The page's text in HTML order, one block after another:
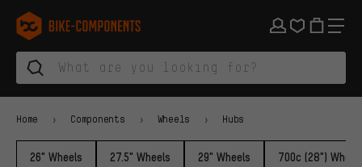
Skip to main navigation
Skip to category navigation
Skip to content
Skip to brands and newsletter
Skip to footer
bike-components.de Homepage
Home Components Wheels Hubs
26" Wheels 27.5" Wheels 29" Wheels 700c (28")